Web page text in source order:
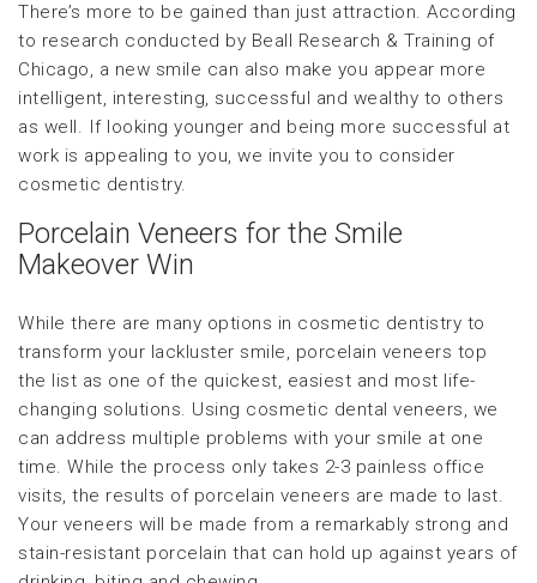
There’s more to be gained than just attraction. According
to research conducted by Beall Research & Training of
Chicago, a new smile can also make you appear more
intelligent, interesting, successful and wealthy to others
as well. If looking younger and being more successful at
work is appealing to you, we invite you to consider
cosmetic dentistry.
Porcelain Veneers for the Smile
Makeover Win
While there are many options in cosmetic dentistry to
transform your lackluster smile, porcelain veneers top
the list as one of the quickest, easiest and most life-
changing solutions. Using cosmetic dental veneers, we
can address multiple problems with your smile at one
time. While the process only takes 2-3 painless office
visits, the results of porcelain veneers are made to last.
Your veneers will be made from a remarkably strong and
stain-resistant porcelain that can hold up against years of